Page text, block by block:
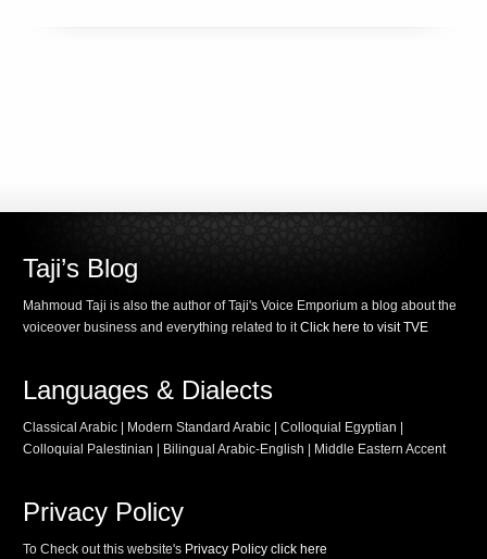
Taji’s Blog
Mahmoud Taji is also the author of Taji's Voice Emporium a blog about the
voiceover business and everything related to itClick here to visit TVE
Languages & Dialects
Classical Arabic | Modern Standard Arabic | Colloquial Egyptian |
Colloquial Palestinian | Bilingual Arabic-English | Middle Eastern Accent
Privacy Policy
To Check out this website's Privacy Policy click here